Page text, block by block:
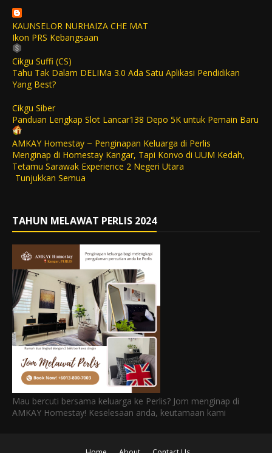
KAUNSELOR NURHAIZA CHE MAT
Ikon PRS Kebangsaan
Cikgu Suffi (CS)
Tahu Tak Dalam DELIMa 3.0 Ada Satu Aplikasi Pendidikan
Yang Best?
Cikgu Siber
Panduan Lengkap Slot Lancar138 Depo 5K untuk Pemain Baru
AMKAY Homestay ~ Penginapan Keluarga di Perlis
Menginap di Homestay Kangar, Tapi Konvo di UUM Kedah,
Tetamu Sarawak Experience 2 Negeri Utara
Tunjukkan Semua
TAHUN MELAWAT PERLIS 2024
Mau bercuti bersama keluarga ke Perlis? Jom menginap di
AMKAY Homestay! Keselesaan anda, keutamaan kami